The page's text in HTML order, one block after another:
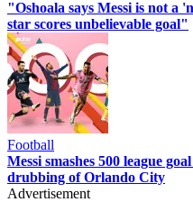
"Oshoala says Messi is not a
star scores unbelievable goal"
Football
Messi smashes 500 league
drubbing of Orlando City
Advertisement